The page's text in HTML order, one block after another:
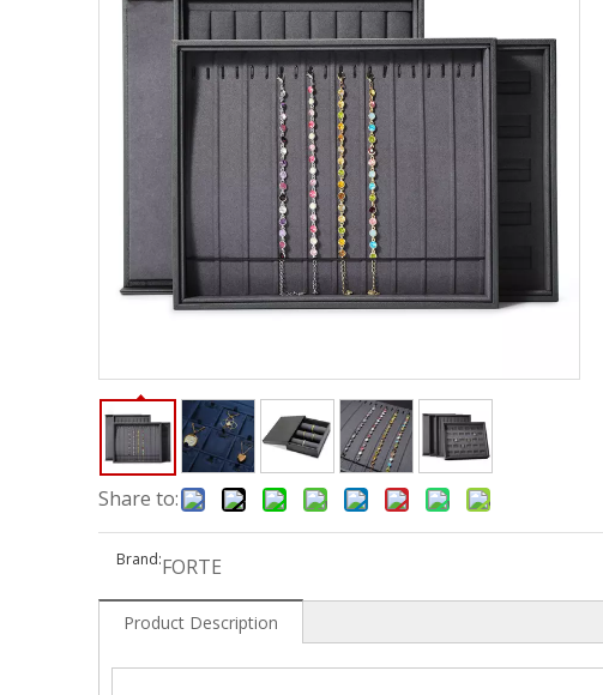
Share to:
Brand:FORTE
Product Description